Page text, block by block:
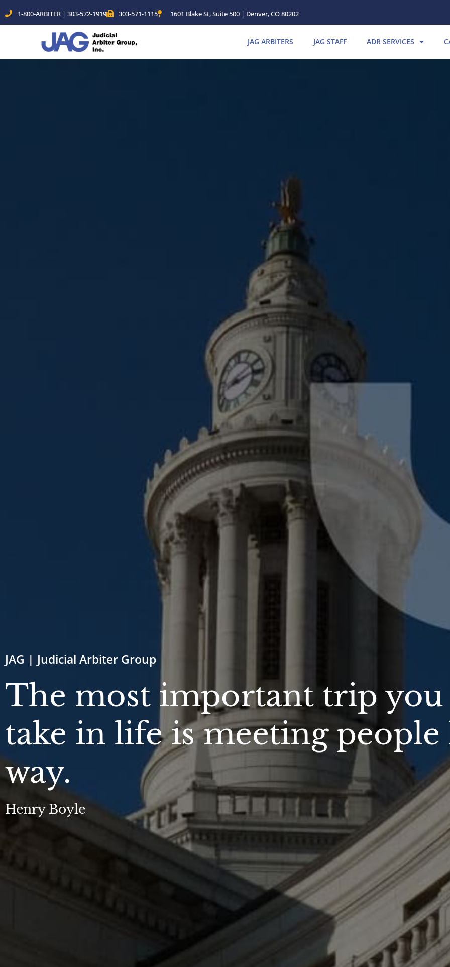
to
1-800-ARBITER | 303-572-1919 303-571-1115 1601 Blake St, Suite 500 | Denver, CO 80202
JAG ARBITERS JAG STAFF ADR SERVICES
JAG | Judicial Arbiter Group
The most important trip you
take in life is meeting
way.
Henry Boyle